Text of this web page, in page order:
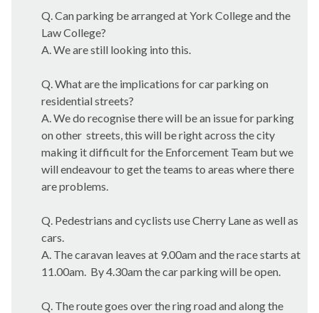
Q. Can parking be arranged at York College and the
Law College?
A. We are still looking into this.
Q. What are the implications for car parking on
residential streets?
A. We do recognise there will be an issue for parking
on other streets, this will be right across the city
making it difficult for the Enforcement Team but we
will endeavour to get the teams to areas where there
are problems.
Q. Pedestrians and cyclists use Cherry Lane as well as
cars.
A. The caravan leaves at 9.00am and the race starts at
11.00am. By 4.30am the car parking will be open.
Q. The route goes over the ring road and along the